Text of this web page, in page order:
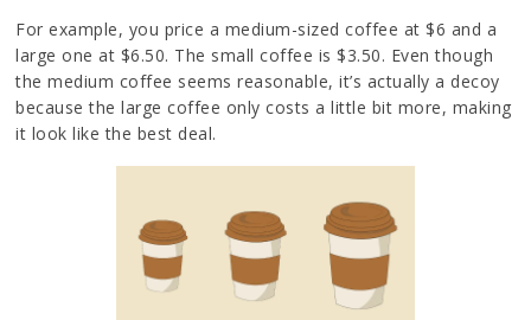
For example, you price a medium-sized coffee at $6 and a
large one at $6.50. The small coffee is $3.50. Even though
the medium coffee seems reasonable, it’s actually a decoy
because the large coffee only costs a little bit more, making
it look like the best deal.